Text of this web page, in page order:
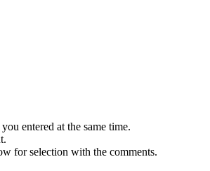
entered at the same time.
for selection with the comments.